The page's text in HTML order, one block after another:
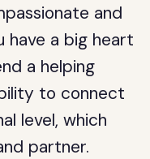
and
have a big heart
a helping
to connect
level, which
partner.